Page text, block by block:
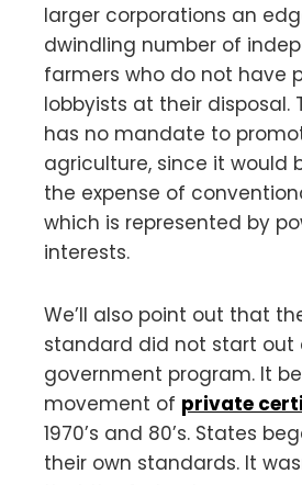
larger corporations an
dwindling number of
farmers who do not have
lobbyists at their disposal.
has no mandate to
agriculture, since it would
the expense of
which is represented by
interests.
We’ll also point out that
standard did not start out
government program. It
movement of private
1970’s and 80’s. States
their own standards. It